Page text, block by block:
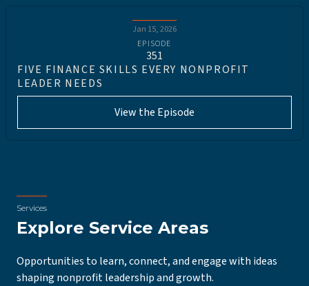
Jan 15, 2026
EPISODE
351
FIVE FINANCE SKILLS EVERY NONPROFIT
LEADER NEEDS
View the Episode
Services
Explore Service Areas
Opportunities to learn, connect, and engage with ideas
shaping nonprofit leadership and growth.